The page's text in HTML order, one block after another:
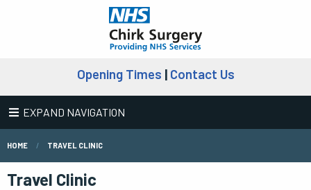
Opening Times | Contact Us
EXPAND NAVIGATION
HOME TRAVEL CLINIC
Travel Clinic